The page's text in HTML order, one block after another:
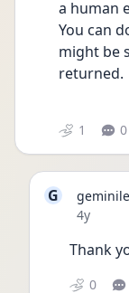
a human
You can
might be
returned.
1 0
G
Date
4y
Thank
0